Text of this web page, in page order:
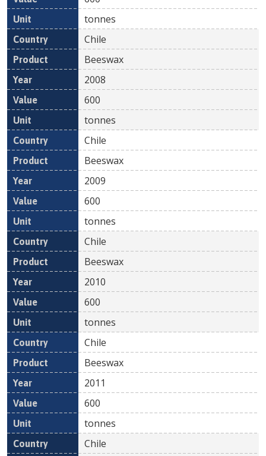
tonnes
Chile
Beeswax
2008
600
tonnes
Chile
Beeswax
2009
600
tonnes
Chile
Beeswax
2010
600
tonnes
Chile
Beeswax
2011
600
tonnes
Chile